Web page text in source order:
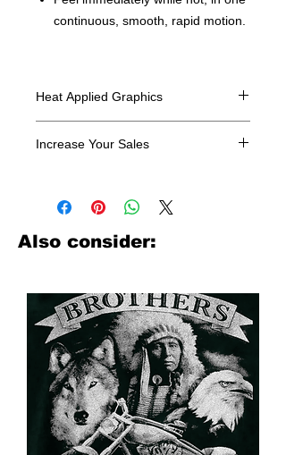
continuous, smooth, rapid motion.
Heat Applied Graphics
Increase Your Sales
look no further. We carry a large
assortment of heat applied decals
from all the top transfer companies in
Also consider: